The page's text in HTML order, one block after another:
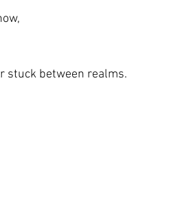
stuck between realms.